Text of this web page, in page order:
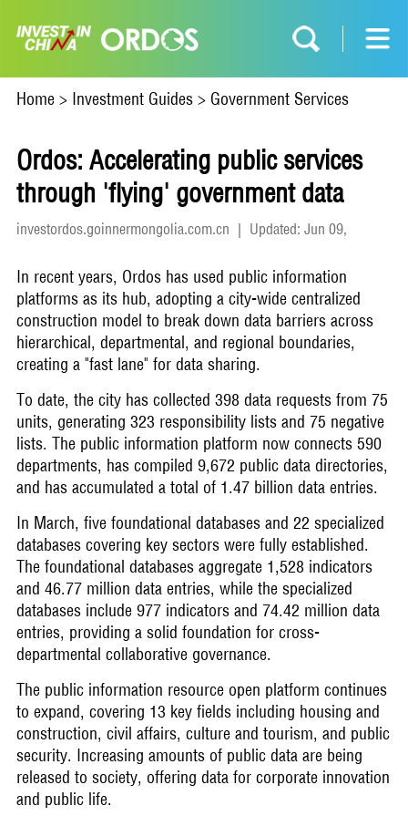
Home> Investment Guides> Government Services
Ordos: Accelerating public services
through 'flying' government data
investordos.goinnermongolia.com.cn | Updated: Jun 09,
In recent years, Ordos has used public information
platforms as its hub, adopting a city-wide centralized
construction model to break down data barriers across
hierarchical, departmental, and regional boundaries,
creating a "fast lane" for data sharing.
To date, the city has collected 398 data requests from 75
units, generating 323 responsibility lists and 75 negative
lists. The public information platform now connects 590
departments, has compiled 9,672 public data directories,
and has accumulated a total of 1.47 billion data entries.
In March, five foundational databases and 22 specialized
databases covering key sectors were fully established.
The foundational databases aggregate 1,528 indicators
and 46.77 million data entries, while the specialized
databases include 977 indicators and 74.42 million data
entries, providing a solid foundation for cross-
departmental collaborative governance.
The public information resource open platform continues
to expand, covering 13 key fields including housing and
construction, civil affairs, culture and tourism, and public
security. Increasing amounts of public data are being
released to society, offering data for corporate innovation
and public life.